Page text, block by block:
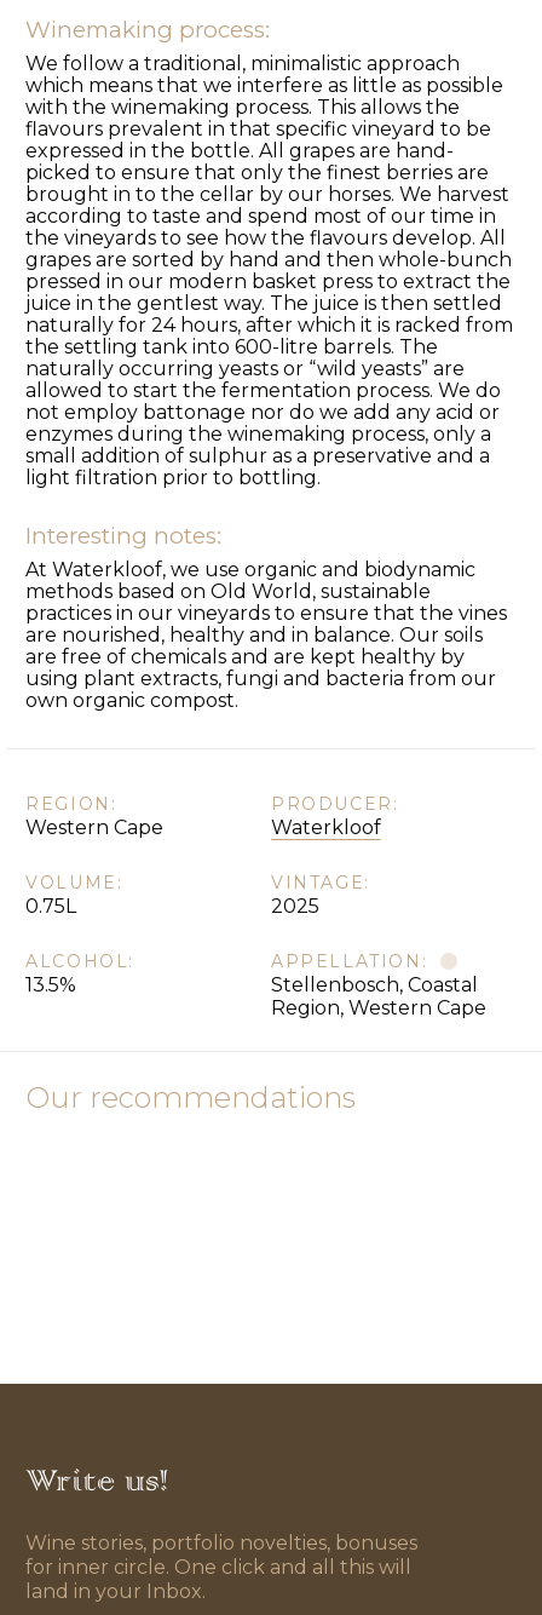
Winemaking process:
We follow a traditional, minimalistic approach
which means that we interfere as little as possible
with the winemaking process. This allows the
flavours prevalent in that specific vineyard to be
expressed in the bottle. All grapes are hand-
picked to ensure that only the finest berries are
brought in to the cellar by our horses. We harvest
according to taste and spend most of our time in
the vineyards to see how the flavours develop. All
grapes are sorted by hand and then whole-bunch
pressed in our modern basket press to extract the
juice in the gentlest way. The juice is then settled
naturally for 24 hours, after which it is racked from
the settling tank into 600-litre barrels. The
naturally occurring yeasts or “wild yeasts” are
allowed to start the fermentation process. We do
not employ battonage nor do we add any acid or
enzymes during the winemaking process, only a
small addition of sulphur as a preservative and a
light filtration prior to bottling.
Interesting notes:
At Waterkloof, we use organic and biodynamic
methods based on Old World, sustainable
practices in our vineyards to ensure that the vines
are nourished, healthy and in balance. Our soils
are free of chemicals and are kept healthy by
using plant extracts, fungi and bacteria from our
own organic compost.
REGION:
Western Cape
PRODUCER:
Waterkloof
VOLUME:
0.75L
VINTAGE:
2025
ALCOHOL:
13.5%
APPELLATION:
Stellenbosch, Coastal
Region, Western Cape
Our recommendations
Write us!
Wine stories, portfolio novelties, bonuses
for inner circle. One click and all this will
land in your Inbox.